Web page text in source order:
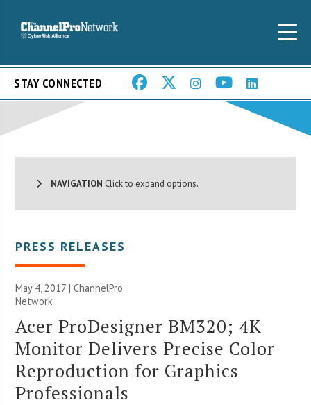
STAY CONNECTED
NAVIGATION Click to expand options.
PRESS RELEASES
May 4, 2017 |ChannelPro
Network
Acer ProDesigner BM320; 4K
Monitor Delivers Precise Color
Reproduction for Graphics
Professionals